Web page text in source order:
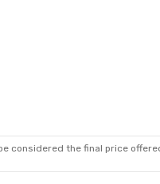
considered the final price